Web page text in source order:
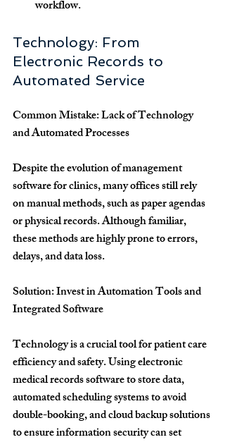
workflow.
Technology: From
Electronic Records to
Automated Service
Common Mistake: Lack of Technology
and Automated Processes
Despite the evolution of management
software for clinics, many offices still rely
on manual methods, such as paper agendas
or physical records. Although familiar,
these methods are highly prone to errors,
delays, and data loss.
Solution: Invest in Automation Tools and
Integrated Software
Technology is a crucial tool for patient care
efficiency and safety. Using electronic
medical records software to store data,
automated scheduling systems to avoid
double-booking, and cloud backup solutions
to ensure information security can set